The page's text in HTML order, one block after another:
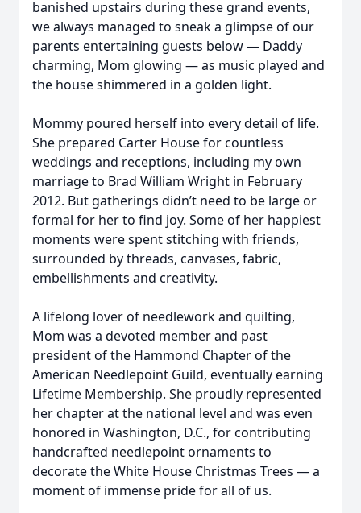
banished upstairs during these grand events,
we always managed to sneak a glimpse of our
parents entertaining guests below — Daddy
charming, Mom glowing — as music played and
the house shimmered in a golden light.
Mommy poured herself into every detail of life.
She prepared Carter House for countless
weddings and receptions, including my own
marriage to Brad William Wright in February
2012. But gatherings didn’t need to be large or
formal for her to find joy. Some of her happiest
moments were spent stitching with friends,
surrounded by threads, canvases, fabric,
embellishments and creativity.
A lifelong lover of needlework and quilting,
Mom was a devoted member and past
president of the Hammond Chapter of the
American Needlepoint Guild, eventually earning
Lifetime Membership. She proudly represented
her chapter at the national level and was even
honored in Washington, D.C., for contributing
handcrafted needlepoint ornaments to
decorate the White House Christmas Trees — a
moment of immense pride for all of us.